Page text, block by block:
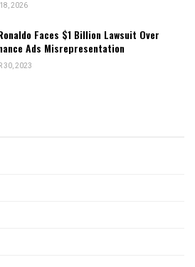
2026
Faces $1 Billion Lawsuit Over
Ads Misrepresentation
30, 2023